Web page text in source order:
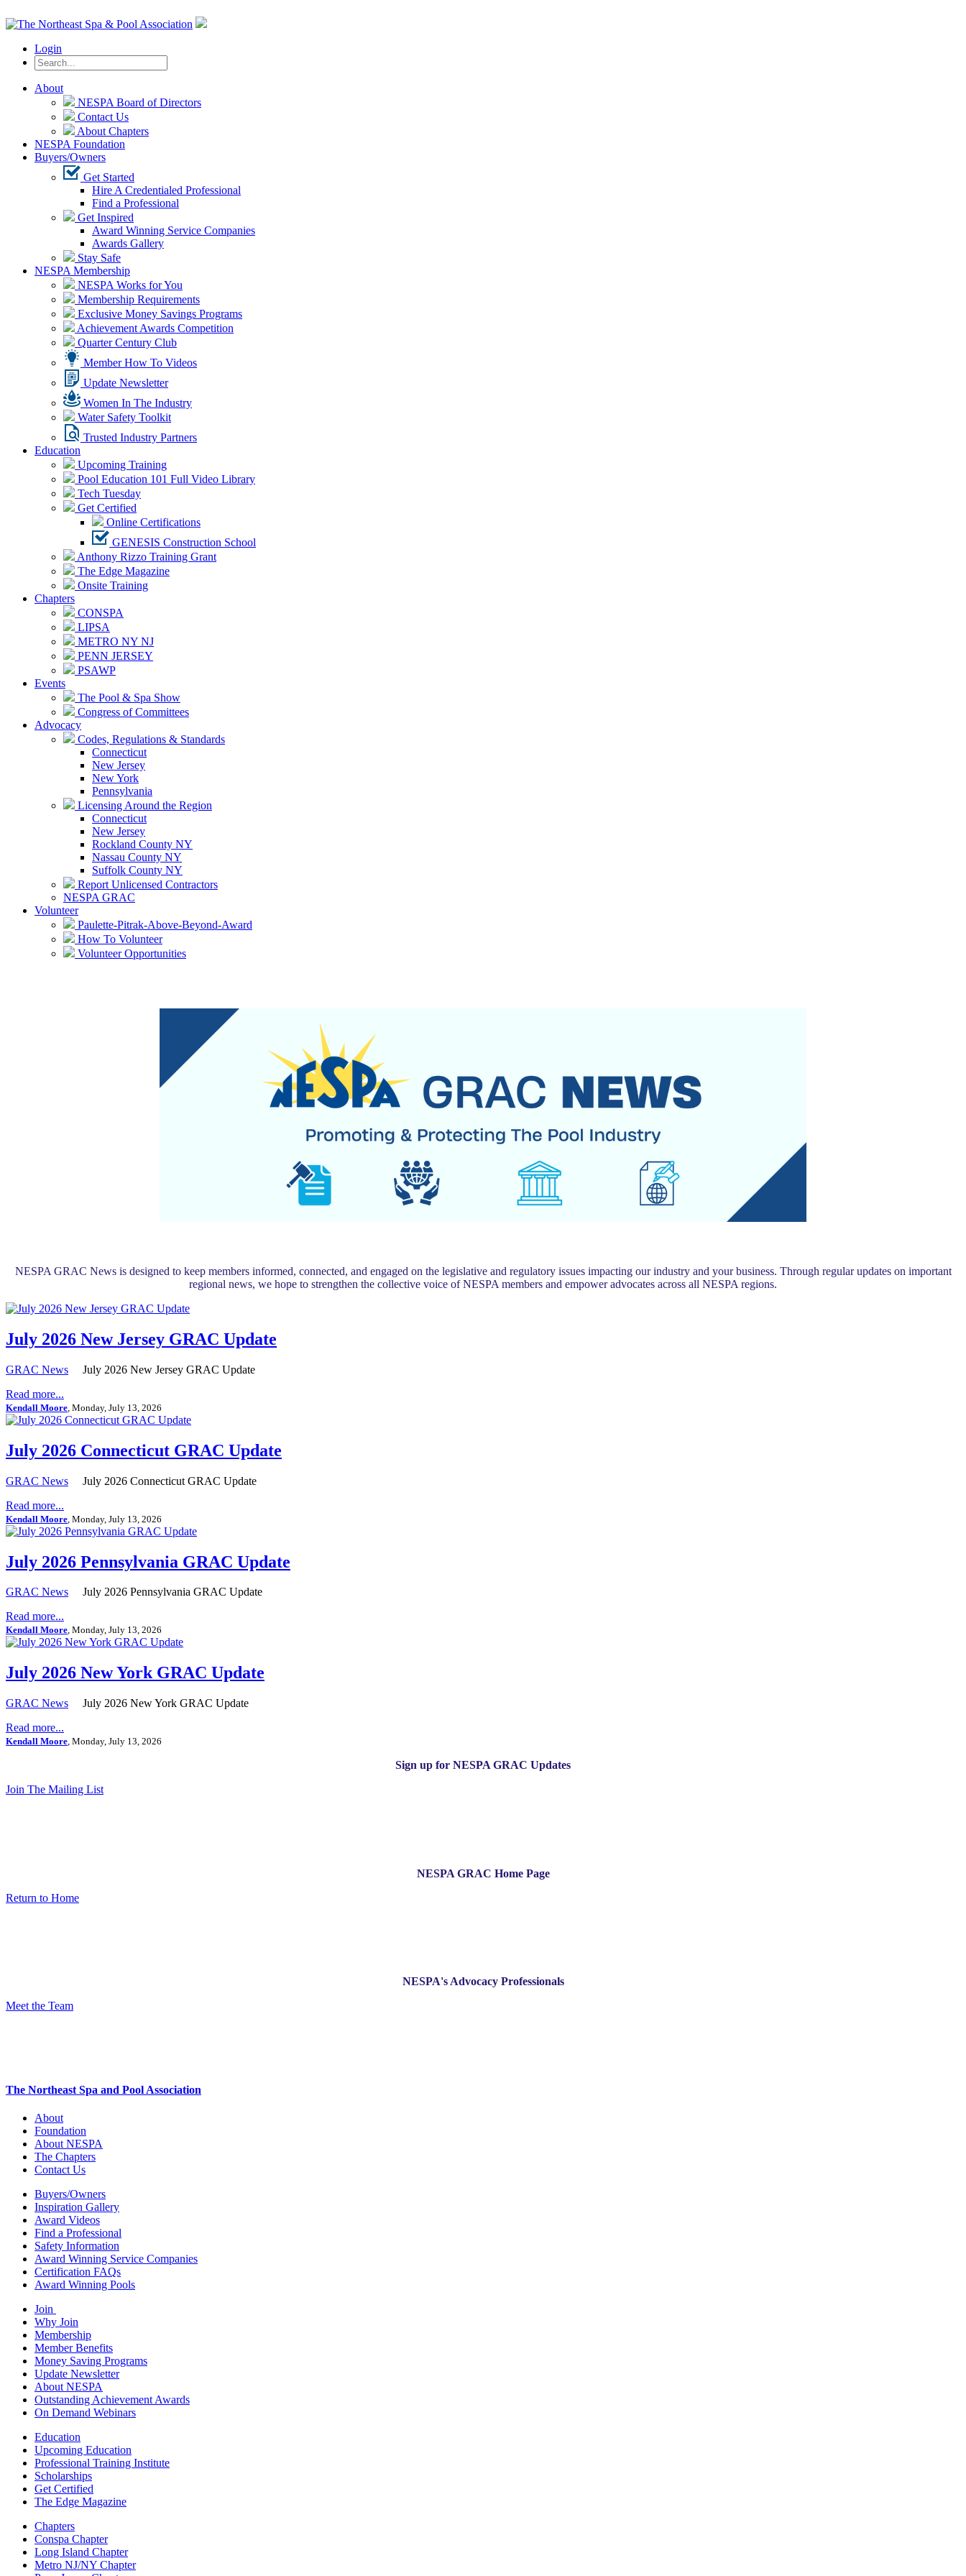
Login
About
NESPA Board of Directors
Contact Us
About Chapters
NESPA Foundation
Buyers/Owners
Get Started
Hire A Credentialed Professional
Find a Professional
Get Inspired
Award Winning Service Companies
Awards Gallery
Stay Safe
NESPA Membership
NESPA Works for You
Membership Requirements
Exclusive Money Savings Programs
Achievement Awards Competition
Quarter Century Club
Member How To Videos
Update Newsletter
Women In The Industry
Water Safety Toolkit
Trusted Industry Partners
Education
Upcoming Training
Pool Education 101 Full Video Library
Tech Tuesday
Get Certified
Online Certifications
GENESIS Construction School
Anthony Rizzo Training Grant
The Edge Magazine
Onsite Training
Chapters
CONSPA
LIPSA
METRO NY NJ
PENN JERSEY
PSAWP
Events
The Pool & Spa Show
Congress of Committees
Advocacy
Codes, Regulations & Standards
Connecticut
New Jersey
New York
Pennsylvania
Licensing Around the Region
Connecticut
New Jersey
Rockland County NY
Nassau County NY
Suffolk County NY
Report Unlicensed Contractors
NESPA GRAC
Volunteer
Paulette-Pitrak-Above-Beyond-Award
How To Volunteer
Volunteer Opportunities
NESPA GRAC News is designed to keep members informed, connected, and engaged on the legislative and regulatory issues impacting our industry and your business. Through regular updates on important
regional news, we hope to strengthen the collective voice of NESPA members and empower advocates across all NESPA regions.
July 2026 New Jersey GRAC Update
GRAC News
July 2026 New Jersey GRAC Update
Read more...
Kendall Moore , Monday, July 13, 2026
July 2026 Connecticut GRAC Update
GRAC News
July 2026 Connecticut GRAC Update
Read more...
Kendall Moore , Monday, July 13, 2026
July 2026 Pennsylvania GRAC Update
GRAC News
July 2026 Pennsylvania GRAC Update
Read more...
Kendall Moore, Monday, July 13, 2026
July 2026 New York GRAC Update
GRAC News
July 2026 New York GRAC Update
Read more...
Kendall Moore, Monday, July 13, 2026
Sign up for NESPA GRAC Updates
Join The Mailing List
NESPA GRAC Home Page
Return to Home
NESPA's Advocacy Professionals
Meet the Team
The Northeast Spa and Pool Association
About
Foundation
About NESPA
The Chapters
Contact Us
Buyers/Owners
Inspiration Gallery
Award Videos
Find a Professional
Safety Information
Award Winning Service Companies
Certification FAQs
Award Winning Pools
Join
Why Join
Membership
Member Benefits
Money Saving Programs
Update Newsletter
About NESPA
Outstanding Achievement Awards
On Demand Webinars
Education
Upcoming Education
Professional Training Institute
Scholarships
Get Certified
The Edge Magazine
Chapters
Conspa Chapter
Long Island Chapter
Metro NJ/NY Chapter